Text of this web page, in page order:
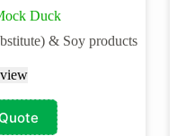
Duck
& Soy products